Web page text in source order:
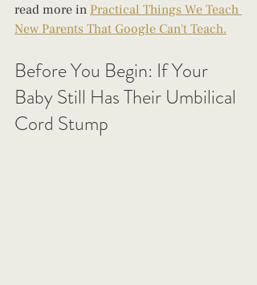
read more in Practical Things We Teach
New Parents That Google Can't Teach.
Before You Begin: If Your
Baby Still Has Their Umbilical
Cord Stump